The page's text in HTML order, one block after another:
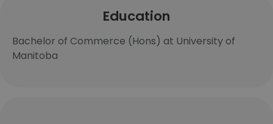
Education
Bachelor of Commerce (Hons) at University of
Manitoba